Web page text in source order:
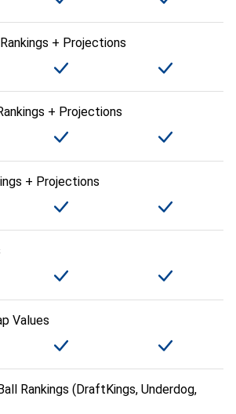
+ Projections
+ Projections
+ Projections
Values
Rankings (DraftKings, Underdog,